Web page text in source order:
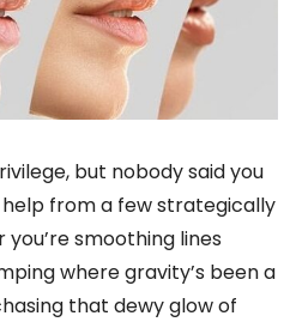
but nobody said you
from a few strategically
smoothing lines
where gravity’s been a
that dewy glow of